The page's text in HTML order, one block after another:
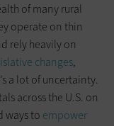
of many rural
operate on thin
rely heavily on
changes,
a lot of uncertainty.
across the U.S. on
ways to empower